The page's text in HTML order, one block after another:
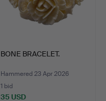
BONE BRACELET.
Hammered 23 Apr 2026
1 bid
35 USD